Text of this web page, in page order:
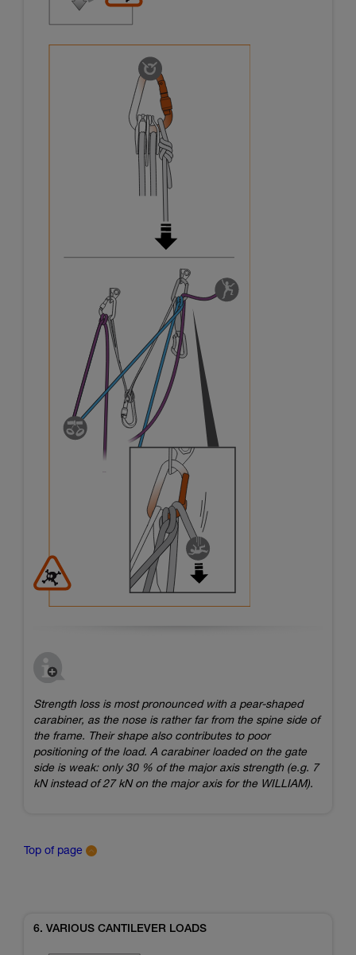
Strength loss is most pronounced with a pear-shaped
carabiner, as the nose is rather far from the spine side of
the frame. Their shape also contributes to poor
positioning of the load. A carabiner loaded on the gate
side is weak: only 30 % of the major axis strength (e.g. 7
kN instead of 27 kN on the major axis for the WILLIAM).
Top of page
6. VARIOUS CANTILEVER LOADS